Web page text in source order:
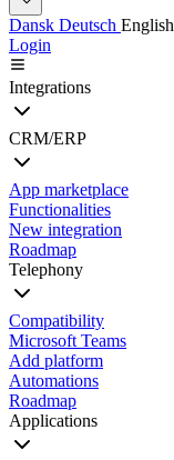
Dansk Deutsch English
Login
Integrations
CRM/ERP
App marketplace
Functionalities
New integration
Roadmap
Telephony
Compatibility
Microsoft Teams
Add platform
Automations
Roadmap
Applications